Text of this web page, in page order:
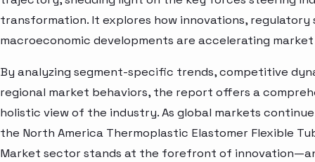
transformation. It explores how innovations, regulatory
macroeconomic developments are accelerating
By analyzing segment-specific trends, competitive
regional market behaviors, the report offers a
holistic view of the industry. As global markets
the North America Thermoplastic Elastomer Flexible
Market sector stands at the forefront of